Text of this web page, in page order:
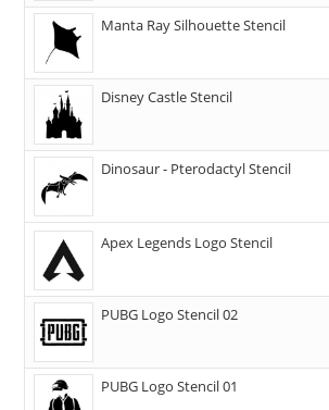
Manta Ray Silhouette Stencil
Disney Castle Stencil
Dinosaur - Pterodactyl Stencil
Apex Legends Logo Stencil
PUBG Logo Stencil 02
PUBG Logo Stencil 01